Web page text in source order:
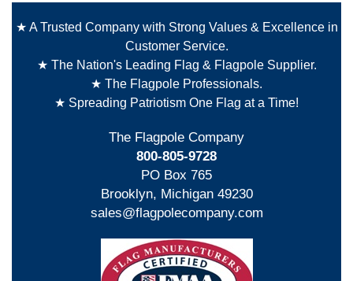
★ A Trusted Company with Strong Values & Excellence in
Customer Service.
★ The Nation's Leading Flag & Flagpole Supplier.
★ The Flagpole Professionals.
★ Spreading Patriotism One Flag at a Time!
The Flagpole Company
800-805-9728
PO Box 765
Brooklyn, Michigan 49230
sales@flagpolecompany.com